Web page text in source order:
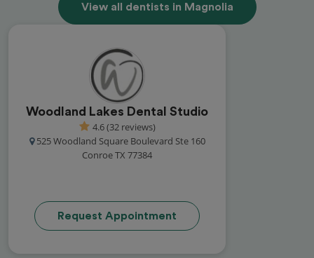
View all dentists in Magnolia
Woodland Lakes Dental Studio
4.6 (32 reviews)
525 Woodland Square Boulevard Ste 160
Conroe TX 77384
Request Appointment